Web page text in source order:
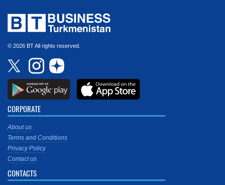
© 2026 BT All rights reserved.
CORPORATE
About us
Terms and Conditions
Privacy Policy
Contact us
CONTACTS